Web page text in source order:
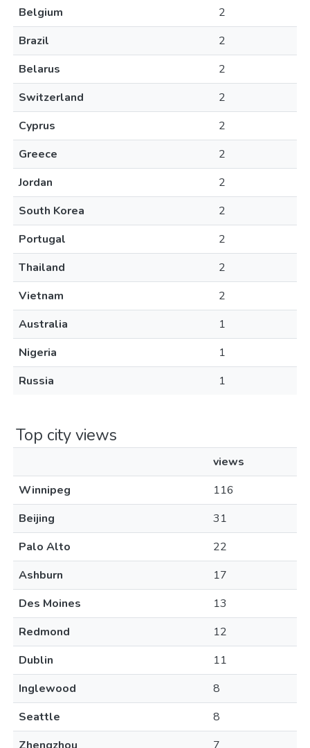
Belgium
2
Brazil
2
Belarus
2
Switzerland
2
Cyprus
2
Greece
2
Jordan
2
South Korea
2
Portugal
2
Thailand
2
Vietnam
2
Australia
1
Nigeria
1
Russia
1
Top city views
views
Winnipeg
116
Beijing
31
Palo Alto
22
Ashburn
17
Des Moines
13
Redmond
12
Dublin
11
Inglewood
8
Seattle
8